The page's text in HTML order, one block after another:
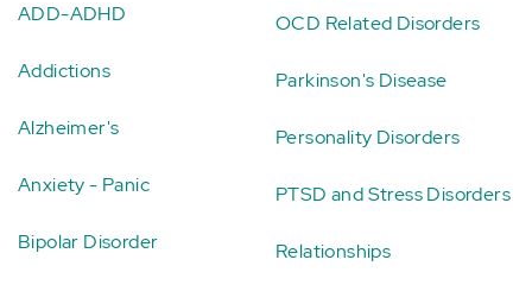
ADD-ADHD
Addictions
Alzheimer's
Anxiety - Panic
Bipolar Disorder
OCD Related Disorders
Parkinson's Disease
Personality Disorders
PTSD and Stress Disorders
Relationships